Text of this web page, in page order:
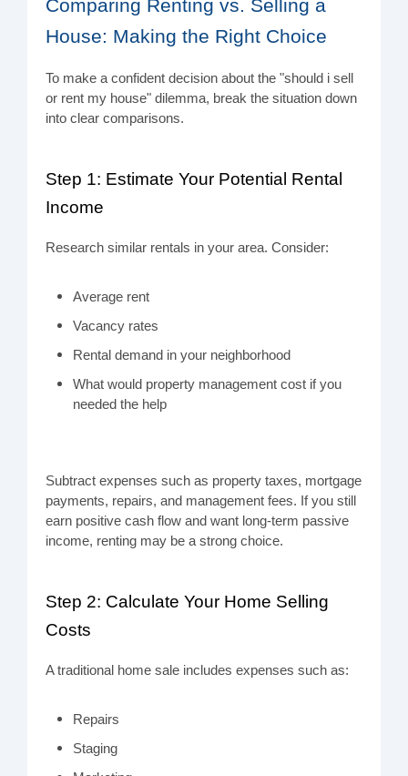
Comparing Renting vs. Selling a
House: Making the Right Choice
To make a confident decision about the "should i sell
or rent my house" dilemma, break the situation down
into clear comparisons.
Step 1: Estimate Your Potential Rental
Income
Research similar rentals in your area. Consider:
Average rent
Vacancy rates
Rental demand in your neighborhood
What would property management cost if you
needed the help
Subtract expenses such as property taxes, mortgage
payments, repairs, and management fees. If you still
earn positive cash flow and want long-term passive
income, renting may be a strong choice.
Step 2: Calculate Your Home Selling
Costs
A traditional home sale includes expenses such as:
Repairs
Staging